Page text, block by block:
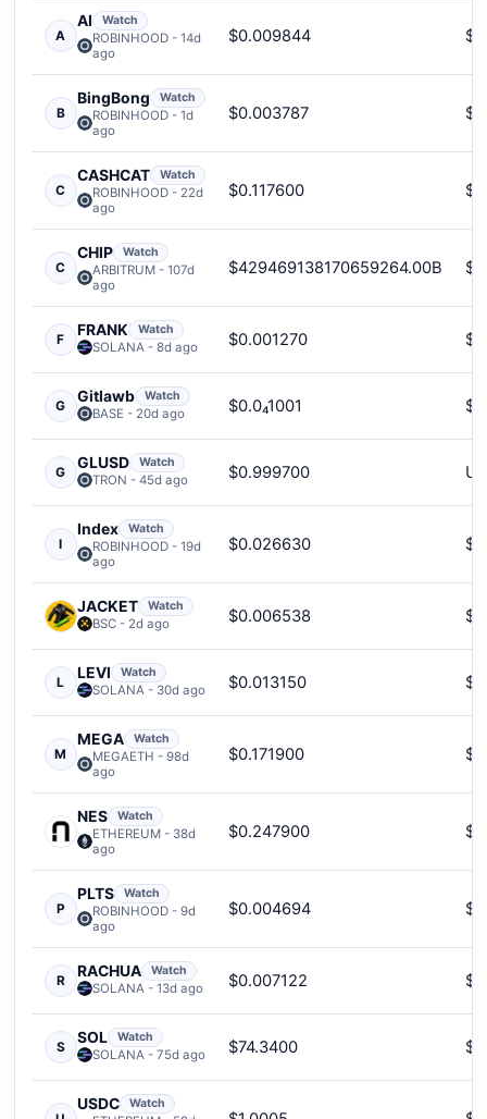
A
AI Watch
ROBINHOOD - 14d
ago
$0.009844
B
BingBong Watch
ROBINHOOD - 1d
ago
$0.003787
C
CASHCAT Watch
ROBINHOOD - 22d
ago
$0.117600
C
CHIP Watch
ARBITRUM - 107d
ago
$429469138170659264.00B
F
FRANK Watch
SOLANA - 8d ago $0.001270
G
Gitlawb Watch
BASE - 20d ago $0.0₄1001
G
GLUSD Watch
TRON - 45d ago $0.999700
I
Index Watch
ROBINHOOD - 19d
ago
$0.026630
JACKET Watch
BSC - 2d ago $0.006538
L
LEVI Watch
SOLANA - 30d ago $0.013150
M
MEGA Watch
MEGAETH - 98d
ago
$0.171900
NES Watch
ETHEREUM - 38d
ago
$0.247900
P
PLTS Watch
ROBINHOOD - 9d
ago
$0.004694
R
RACHUA Watch
SOLANA - 13d ago $0.007122
S
SOL Watch
SOLANA - 75d ago $74.3400
USDC Watch